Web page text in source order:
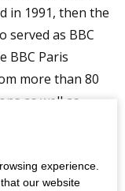
in 1991, then the
served as BBC
BBC Paris
more than 80
as well as
European crisis
experience.
our website